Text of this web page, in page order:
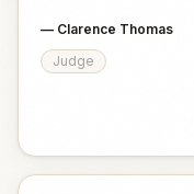
— Clarence Thomas
Judge